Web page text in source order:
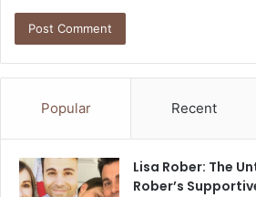
Popular Recent
Lisa Rober: The
Rober’s